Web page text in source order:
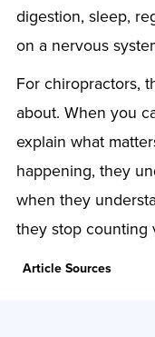
digestion, sleep,
on a nervous
For chiropractors,
about. When you
explain what
happening, they
when they
they stop counting
Article Sources